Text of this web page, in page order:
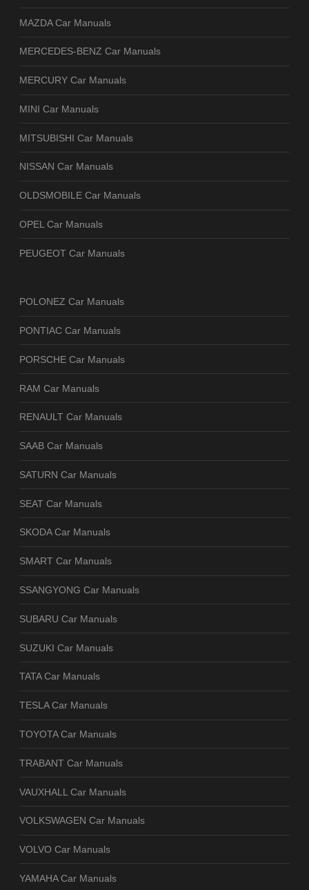
MAZDA Car Manuals
MERCEDES-BENZ Car Manuals
MERCURY Car Manuals
MINI Car Manuals
MITSUBISHI Car Manuals
NISSAN Car Manuals
OLDSMOBILE Car Manuals
OPEL Car Manuals
PEUGEOT Car Manuals
POLONEZ Car Manuals
PONTIAC Car Manuals
PORSCHE Car Manuals
RAM Car Manuals
RENAULT Car Manuals
SAAB Car Manuals
SATURN Car Manuals
SEAT Car Manuals
SKODA Car Manuals
SMART Car Manuals
SSANGYONG Car Manuals
SUBARU Car Manuals
SUZUKI Car Manuals
TATA Car Manuals
TESLA Car Manuals
TOYOTA Car Manuals
TRABANT Car Manuals
VAUXHALL Car Manuals
VOLKSWAGEN Car Manuals
VOLVO Car Manuals
YAMAHA Car Manuals